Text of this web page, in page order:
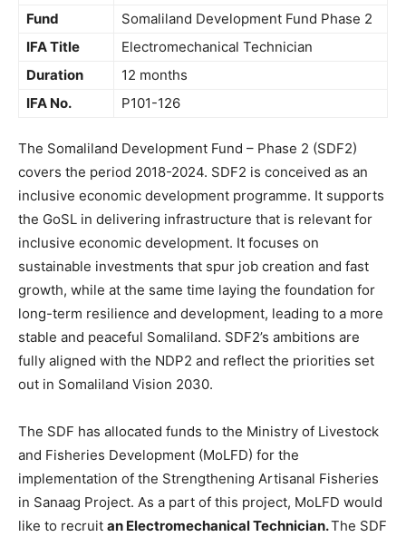
Fund
Somaliland Development Fund Phase 2
IFA Title
Electromechanical Technician
Duration
12 months
IFA No.
P101-126
The Somaliland Development Fund – Phase 2 (SDF2)
covers the period 2018-2024. SDF2 is conceived as an
inclusive economic development programme. It supports
the GoSL in delivering infrastructure that is relevant for
inclusive economic development. It focuses on
sustainable investments that spur job creation and fast
growth, while at the same time laying the foundation for
long-term resilience and development, leading to a more
stable and peaceful Somaliland. SDF2’s ambitions are
fully aligned with the NDP2 and reflect the priorities set
out in Somaliland Vision 2030.
The SDF has allocated funds to the Ministry of Livestock
and Fisheries Development (MoLFD) for the
implementation of the Strengthening Artisanal Fisheries
in Sanaag Project. As a part of this project, MoLFD would
like to recruit an Electromechanical Technician.The SDF